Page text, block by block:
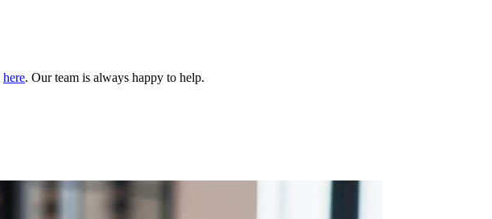
here. Our team is always happy to help.